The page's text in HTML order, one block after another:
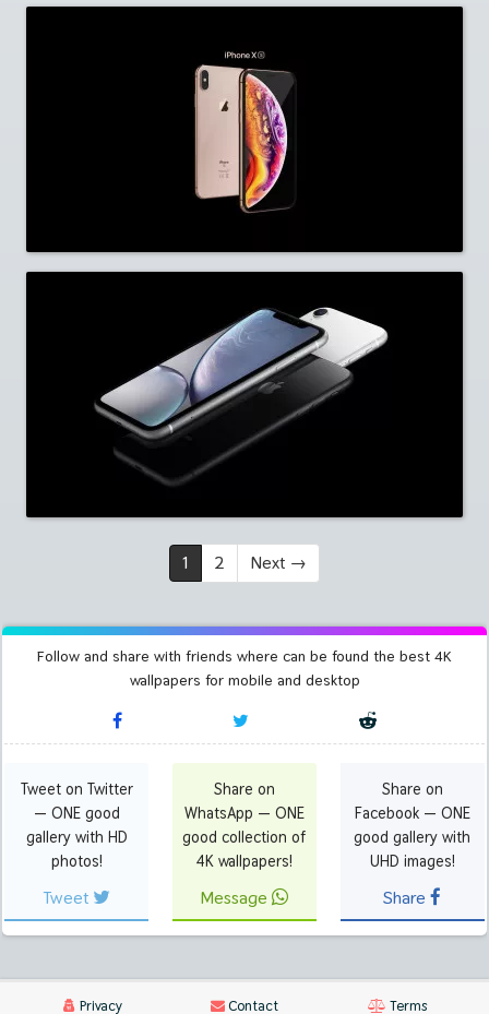
1 2 Next →
Follow and share with friends where can be found the best 4K
wallpapers for mobile and desktop
Tweet on Twitter
— ONE good
gallery with HD
photos!
Tweet
Share on
WhatsApp — ONE
good collection of
4K wallpapers!
Message
Share on
Facebook — ONE
good gallery with
UHD images!
Share
Privacy Contact Terms